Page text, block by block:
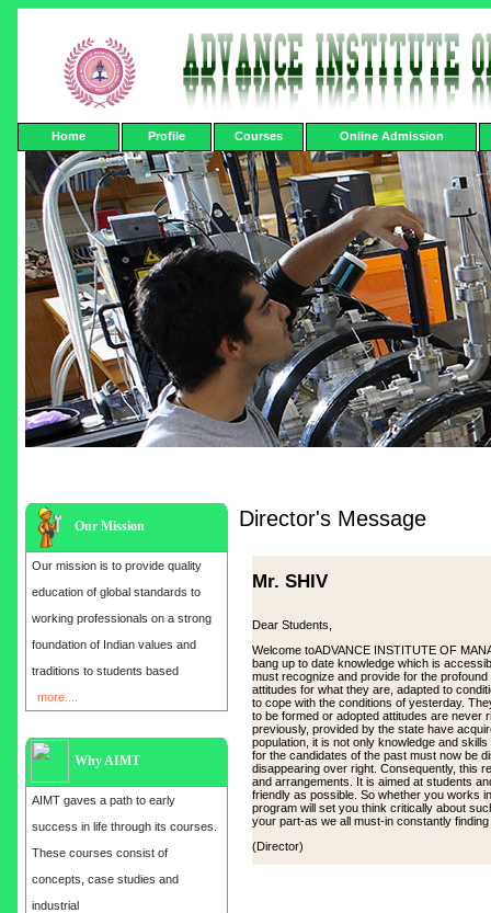
Home Profile Courses Online Admission
Our Mission
Our mission is to provide quality
education of global standards to
working professionals on a strong
foundation of Indian values and
traditions to students based
more....
Why AIMT
AIMT gaves a path to early
success in life through its courses.
These courses consist of
concepts, case studies and
industrial
Director's Message
Mr. SHIV
Dear Students,
Welcome toADVANCE INSTITUTE OF
bang up to date knowledge which is
must recognize and provide for the
attitudes for what they are, adapted to
to cope with the conditions of yesterday.
to be formed or adopted attitudes are never
previously, provided by the state have
population, it is not only knowledge and
for the candidates of the past must now be
disappearing over right. Consequently, this
and arrangements. It is aimed at students
friendly as possible. So whether you works
program will set you think critically about
your part-as we all must-in constantly
(Director)